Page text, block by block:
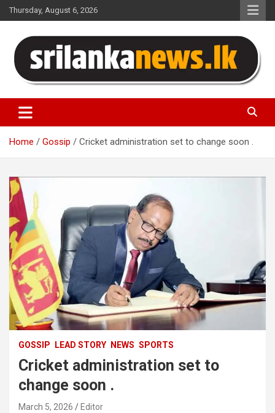
Skip
to
Thursday, August 6, 2026
Sri Lanka News
Home Gossip Cricket administration set to change soon .
GOSSIP LEAD STORY NEWS SPORTS
Cricket administration set to
change soon .
March 5, 2026 Editor